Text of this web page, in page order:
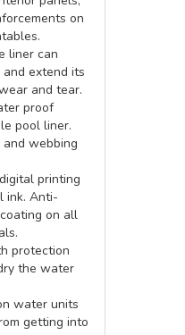
on
liner can
extend its
and tear.
proof
pool liner.
webbing
printing
ink. Anti-
on all
protection
the water
water units
getting into